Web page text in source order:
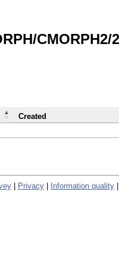
CMORPH2/
Created
Privacy Information quality